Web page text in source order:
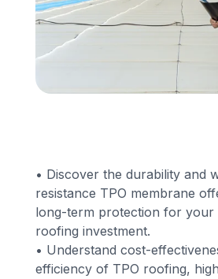
Call Us: (413) 536-5955
• Discover the durability and
resistance TPO membrane
long-term protection for your
roofing investment.
• Understand cost-
efficiency of TPO roofing,